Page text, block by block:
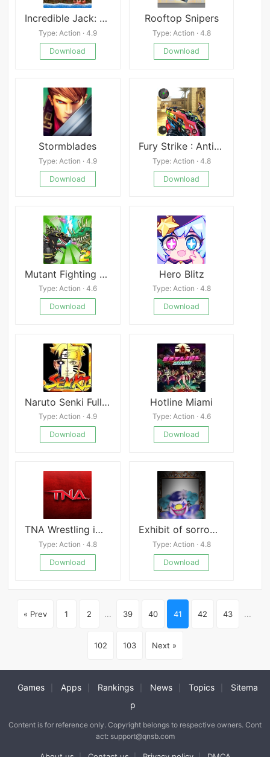
Incredible Jack: Jump & Run
Type: Action · 4.9
Download
Rooftop Snipers
Type: Action · 4.8
Download
Stormblades
Type: Action · 4.9
Download
Fury Strike : Anti-Terrorism Shooter
Type: Action · 4.8
Download
Mutant Fighting Cup 2 Mod
Type: Action · 4.6
Download
Hero Blitz
Type: Action · 4.8
Download
Naruto Senki Full Character
Type: Action · 4.9
Download
Hotline Miami
Type: Action · 4.6
Download
TNA Wrestling iMPACT
Type: Action · 4.8
Download
Exhibit of sorrows clown
Type: Action · 4.8
Download
« Prev 1 2 ... 39 40 41 42 43 ...
102 103 Next »
Games Apps Rankings News Topics
Sitema
p
Content is for reference only. Copyright belongs to respective owners. Cont
act: support@qnsb.com